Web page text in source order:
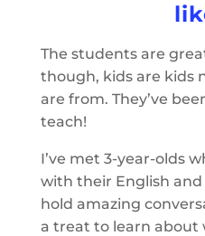
The students are
though, kids are kids
are from. They’ve
teach!
I’ve met 3-year-olds
with their English and
hold amazing
a treat to learn about